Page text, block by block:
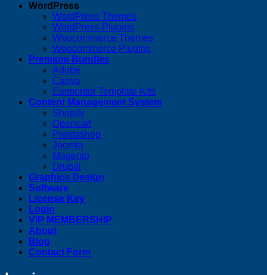
WordPress
WordPress Themes
WordPress Plugins
Woocommerce Themes
Woocommerce Plugins
Premium Bundles
Adobe
Canva
Elementor Template Kits
Content Management System
Shopify
Opencart
Prestashop
Joomla
Magento
Drupal
Graphics Design
Software
License Key
Login
VIP MEMBERSHIP
About
Blog
Contact Form